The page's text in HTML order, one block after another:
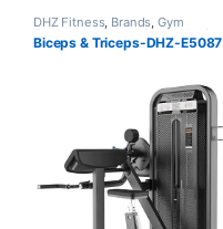
DHZ Fitness, Brands,Gym
Equipment, Home Gym - Multi
Gym
Biceps & Triceps-DHZ-E5087